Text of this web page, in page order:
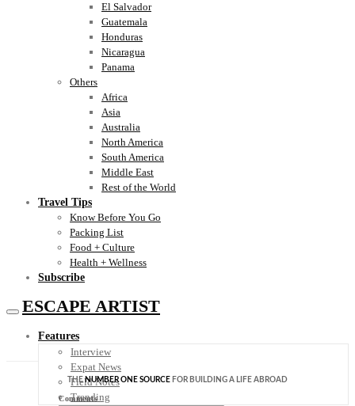
El Salvador
Guatemala
Honduras
Nicaragua
Panama
Others
Africa
Asia
Australia
North America
South America
Middle East
Rest of the World
Travel Tips
Know Before You Go
Packing List
Food + Culture
Health + Wellness
Subscribe
ESCAPE ARTIST
Features
Interview
Expat News
Field Notes
Trending
THENUMBER ONE SOURCE FOR BUILDING A LIFE ABROAD
Comments